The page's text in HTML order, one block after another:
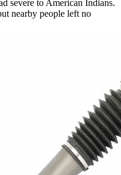
severe to American Indians.
nearby people left no